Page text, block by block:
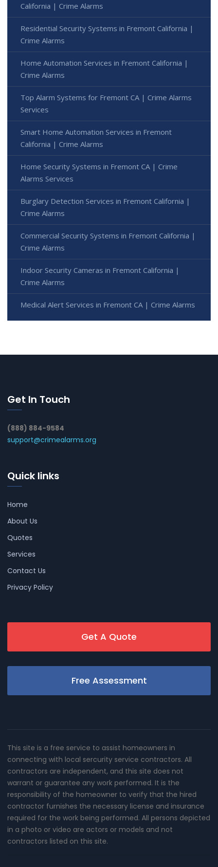
California | Crime Alarms
Residential Security Systems in Fremont California |
Crime Alarms
Home Automation Services in Fremont California |
Crime Alarms
Top Alarm Systems for Fremont CA | Crime Alarms
Services
Smart Home Automation Services in Fremont
California | Crime Alarms
Home Security Systems in Fremont CA | Crime
Alarms Services
Burglary Detection Services in Fremont California |
Crime Alarms
Commercial Security Systems in Fremont California |
Crime Alarms
Indoor Security Cameras in Fremont California |
Crime Alarms
Medical Alert Services in Fremont CA | Crime Alarms
Get In Touch
(888) 884-9584
support@crimealarms.org
Quick links
Home
About Us
Quotes
Services
Contact Us
Privacy Policy
Get A Quote
Free Assessment
This site is a free service to assist homeowners in
connecting with local sercurity service contractors. All
contractors are independent, and this site does not
warrant or guarantee any work performed. It is the
responsibility of the homeowner to verify that the hired
contractor furnishes the necessary license and insurance
required for the work being performed. All persons depicted
in a photo or video are actors or models and not
contractors listed on this site.